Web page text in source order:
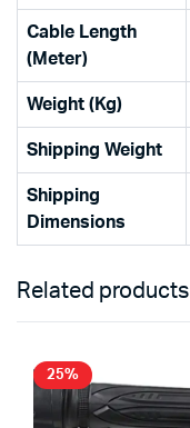
Cable Length
(Meter)
Weight (Kg)
Shipping Weight
Shipping
Dimensions
Related products
25%